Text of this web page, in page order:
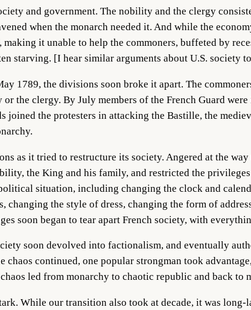
and government. The nobility and the clergy
when the monarch needed it. And while the
it unable to help the commoners, buffeted by
starving. [I hear similar arguments about U.S. society
1789, the divisions soon broke it apart. The
the clergy. By July members of the French Guard
joined the protesters in attacking the Bastille, the
as it tried to restructure its society. Angered at the
the King and his family, and restricted the
situation, including changing the clock and
changing the style of dress, changing the form of
soon began to tear apart French society, with
soon devolved into factionalism, and eventually
chaos continued, one popular strongman took
led from monarchy to chaotic republic and back to
While our transition also took at decade, it was